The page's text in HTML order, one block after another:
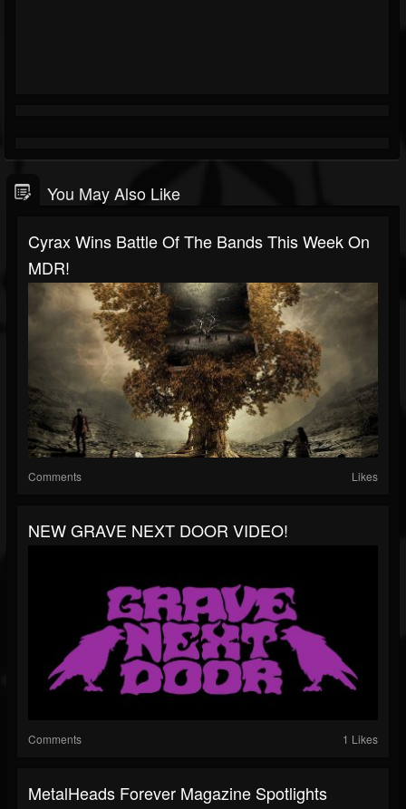
You May Also Like
Cyrax Wins Battle Of The Bands This Week On
MDR!
Comments Likes
NEW GRAVE NEXT DOOR VIDEO!
Comments 1 Likes
MetalHeads Forever Magazine Spotlights